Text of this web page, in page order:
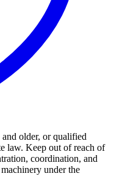
older, or qualified
law. Keep out of reach of
coordination, and
under the